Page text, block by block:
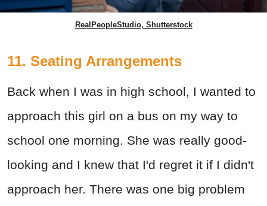
RealPeopleStudio, Shutterstock
11. Seating Arrangements
Back when I was in high school, I wanted to
approach this girl on a bus on my way to
school one morning. She was really good-
looking and I knew that I'd regret it if I didn't
approach her. There was one big problem